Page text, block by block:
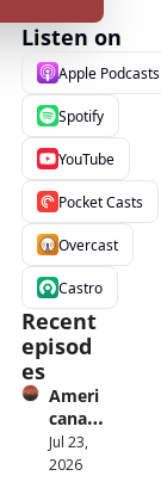
Listen on
Apple Podcasts
Spotify
YouTube
Pocket Casts
Overcast
Castro
Recent
episod
es
Ameri
cana
Slurry
Jul 23,
2026